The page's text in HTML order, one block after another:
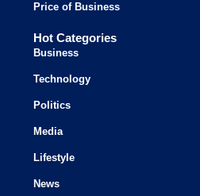
Price of Business
Hot Categories
Business
Technology
Politics
Media
Lifestyle
News